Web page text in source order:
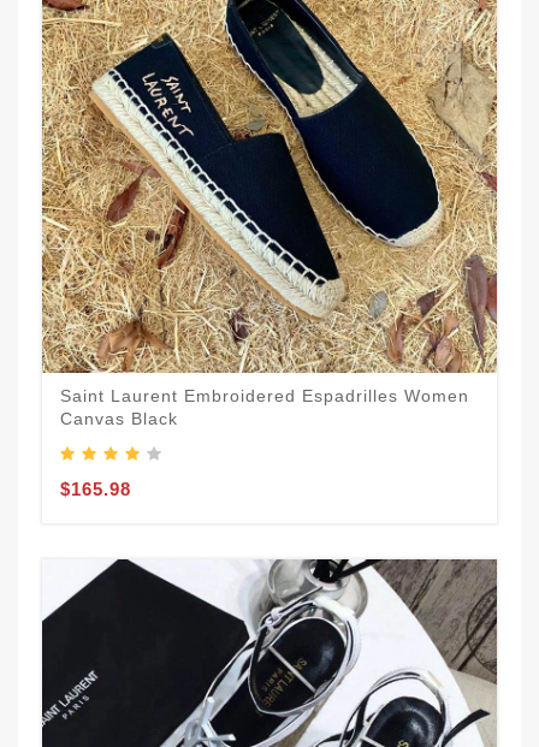
Saint Laurent Embroidered Espadrilles Women
Canvas Black
$165.98